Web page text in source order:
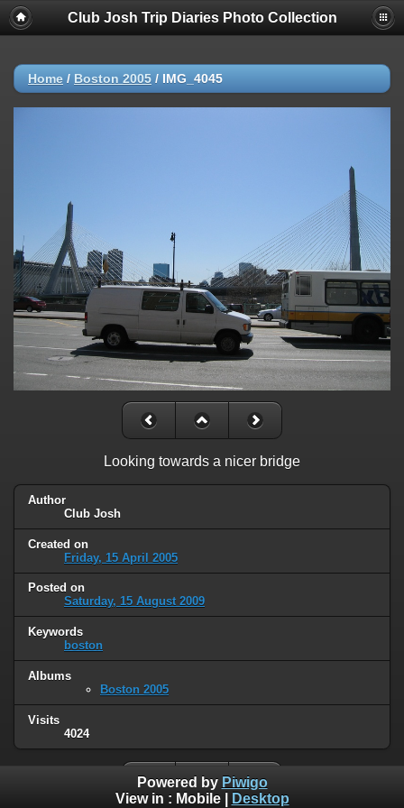
Club Josh Trip Diaries Photo Collection
Home / Boston 2005 / IMG_4045
Looking towards a nicer bridge
Author
Club Josh
Created on
Friday, 15 April 2005
Posted on
Saturday, 15 August 2009
Keywords
boston
Albums
Boston 2005
Visits
4024
Powered by Piwigo
View in : Mobile| Desktop